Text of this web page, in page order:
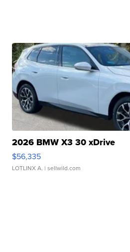
2026 BMW X3 30 xDrive
$56,335
LOTLINX A. | sellwild.com